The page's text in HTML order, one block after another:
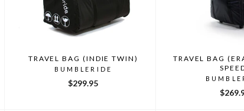
TRAVEL BAG (INDIE TWIN)
BUMBLERIDE
$299.95
TRAVEL BAG